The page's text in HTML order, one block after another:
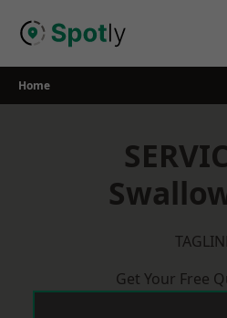
Home
Get Your Free